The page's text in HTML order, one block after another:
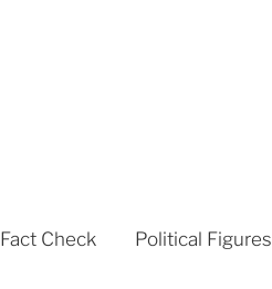
Fact Check Political Figures